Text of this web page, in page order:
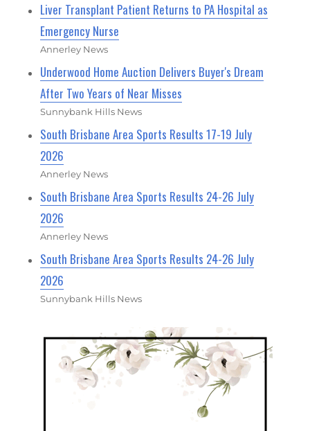
Liver Transplant Patient Returns to PA Hospital as
Emergency Nurse
Annerley News
Underwood Home Auction Delivers Buyer's Dream
After Two Years of Near Misses
Sunnybank Hills News
South Brisbane Area Sports Results 17-19 July
2026
Annerley News
South Brisbane Area Sports Results 24-26 July
2026
Annerley News
South Brisbane Area Sports Results 24-26 July
2026
Sunnybank Hills News